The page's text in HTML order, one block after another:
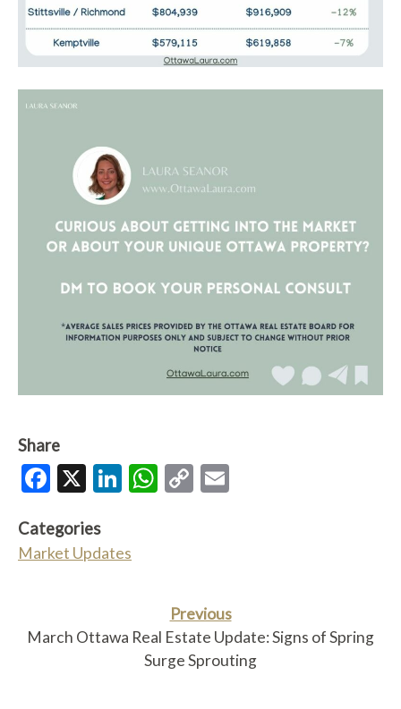
Share
Facebook
X LinkedIn
WhatsApp
Copy
Categories
Market Updates
Previous
March Ottawa Real Estate Update: Signs of Spring
Surge Sprouting